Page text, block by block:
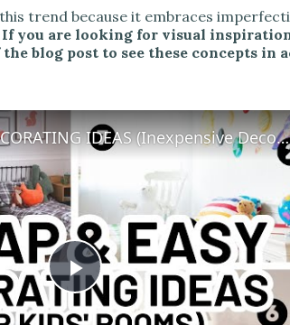
trend because it embraces
If you are looking for visual
blog post to see these concepts in
P
KIDS BEDROOM DECORATING IDEAS (Inexpensive Decor for Kids)